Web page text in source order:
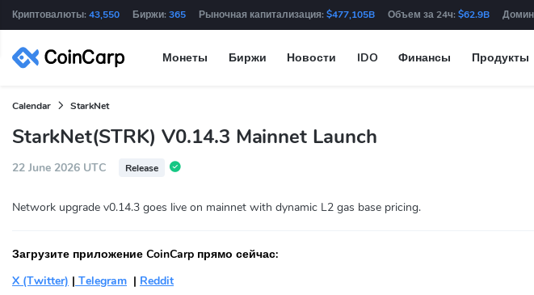
Криптовалюты: 43,550 Биржи: 365 Рыночная капитализация: $477,105B Объем за 24ч: $62.9B
Монеты Биржи Новости IDO Финансы Продукты
Calendar StarkNet
StarkNet(STRK) V0.14.3 Mainnet Launch
22 June 2026 UTC Release
Network upgrade v0.14.3 goes live on mainnet with dynamic L2 gas base pricing.
Загрузите приложение CoinCarp прямо сейчас:
X (Twitter) | Telegram | Reddit